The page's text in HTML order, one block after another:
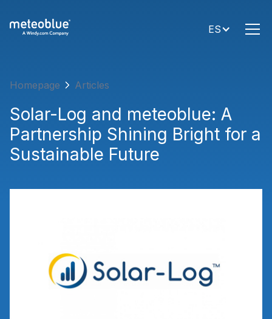
ES
Homepage Articles
Solar-Log and meteoblue: A
Partnership Shining Bright for a
Sustainable Future